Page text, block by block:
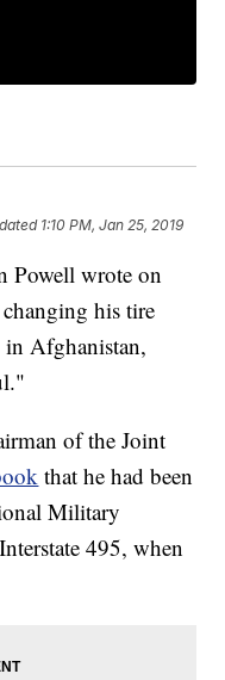
1:10 PM, Jan 25, 2019
Powell wrote on
his tire
Afghanistan,
of the Joint
that he had been
Military
495, when